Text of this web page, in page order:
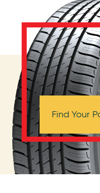
Find Your